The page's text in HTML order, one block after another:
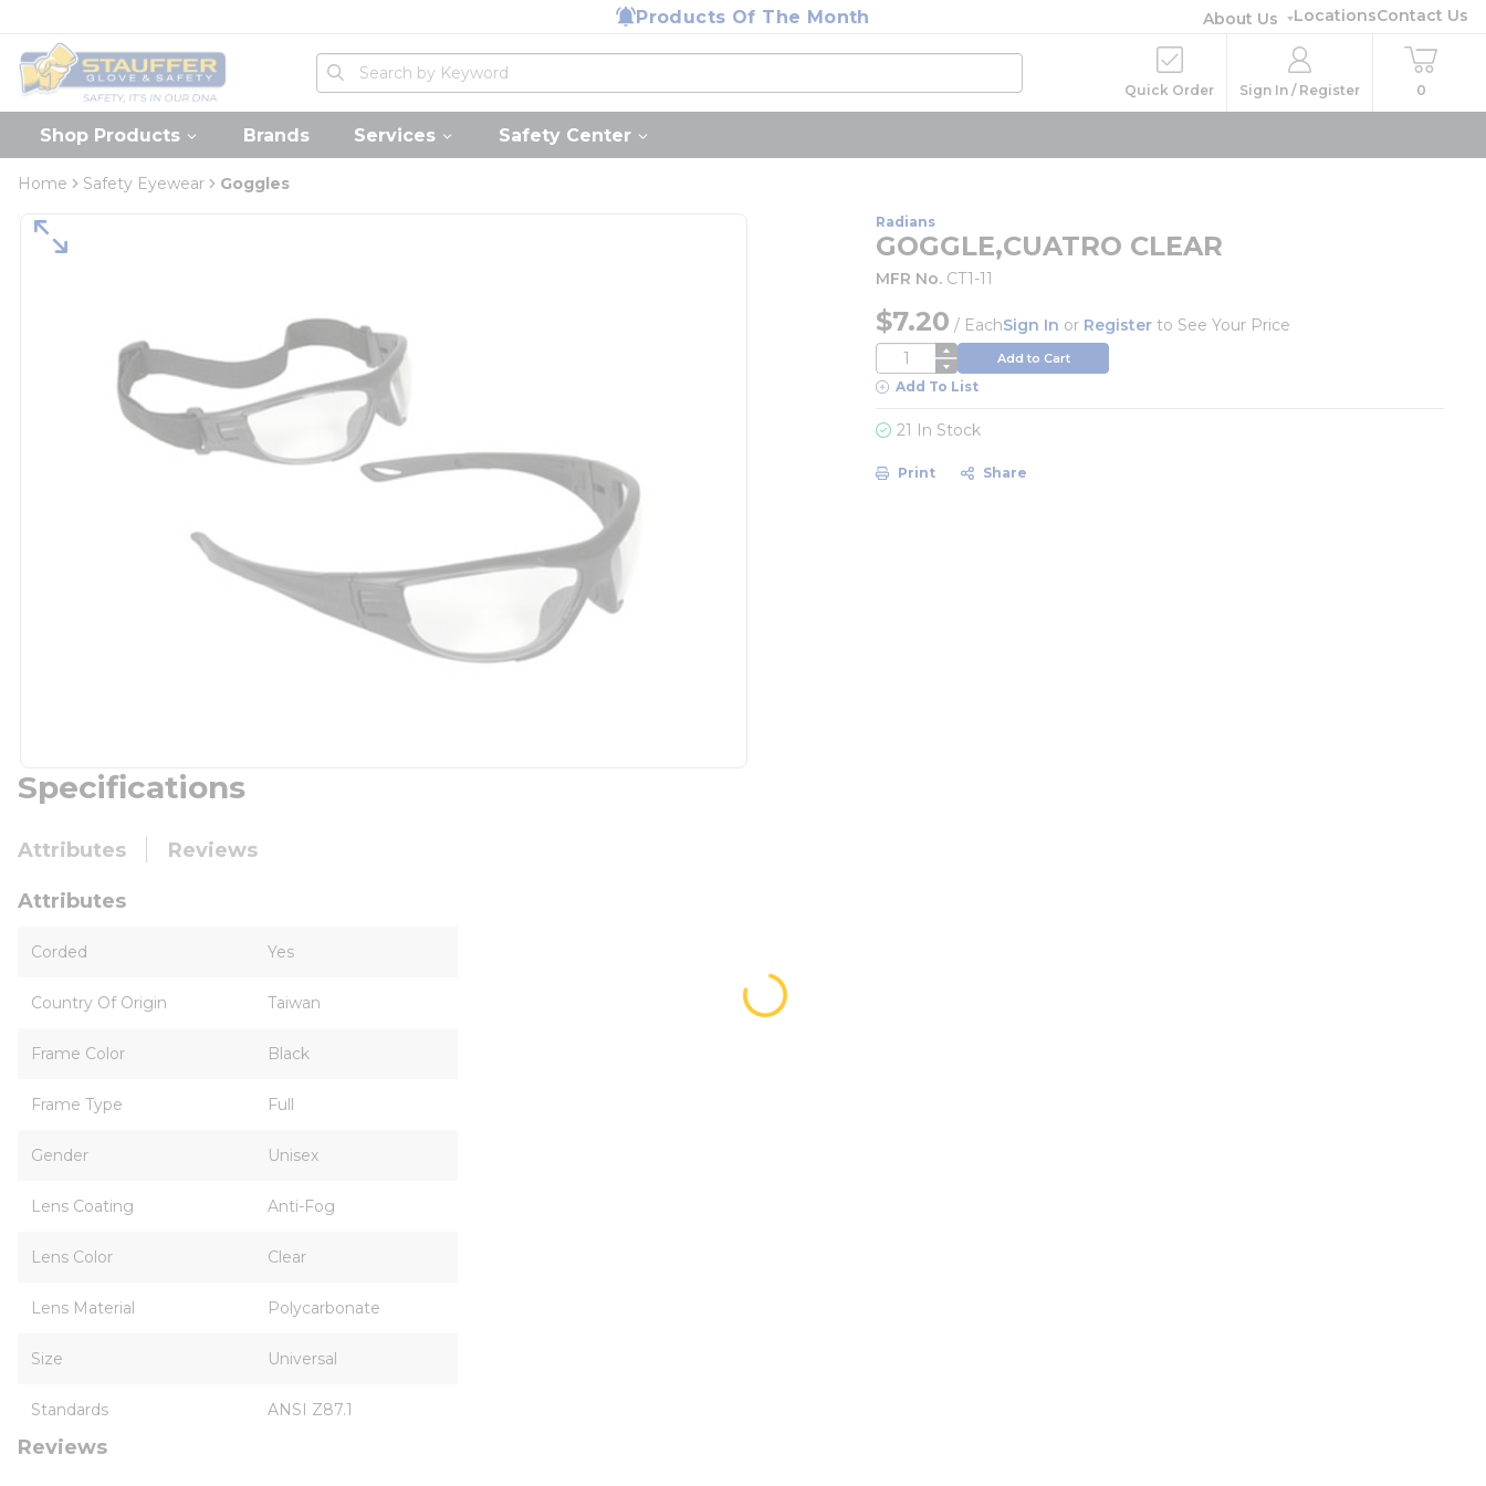
Products Of The Month About Us LocationsContact Us
Home
Site Search
submit search
Quick Order Sign In / Register 0
Shop Products Brands Services Safety Center
Home Safety Eyewear Goggles
Radians
GOGGLE,CUATRO CLEAR
MFR No. CT1-11
$7.20 / EachSign In or Register to See Your Price
QTY Add to Cart
Add To List
21 In Stock
Print Share
Specifications
Attributes Reviews
Attributes
Corded Yes
Country Of Origin Taiwan
Frame Color Black
Frame Type Full
Gender Unisex
Lens Coating Anti-Fog
Lens Color Clear
Lens Material Polycarbonate
Size Universal
Standards ANSI Z87.1
Reviews